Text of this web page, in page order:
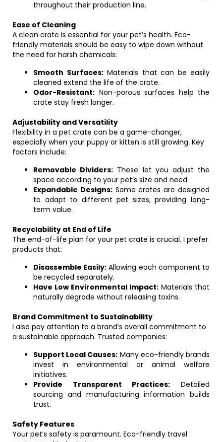
throughout their production line.
Ease of Cleaning
A clean crate is essential for your pet’s health. Eco-
friendly materials should be easy to wipe down without
the need for harsh chemicals:
Smooth Surfaces:Materials that can be easily
cleaned extend the life of the crate.
Odor-Resistant: Non-porous surfaces help the
crate stay fresh longer.
Adjustability and Versatility
Flexibility in a pet crate can be a game-changer,
especially when your puppy or kitten is still growing. Key
factors include:
Removable Dividers: These let you adjust the
space according to your pet’s size and need.
Expandable Designs:Some crates are designed
to adapt to different pet sizes, providing long-
term value.
Recyclability at End of Life
The end-of-life plan for your pet crate is crucial. I prefer
products that:
Disassemble Easily: Allowing each component to
be recycled separately.
Have Low Environmental Impact: Materials that
naturally degrade without releasing toxins.
Brand Commitment to Sustainability
I also pay attention to a brand’s overall commitment to
a sustainable approach. Trusted companies:
Support Local Causes: Many eco-friendly brands
invest in environmental or animal welfare
initiatives.
Provide Transparent Practices: Detailed
sourcing and manufacturing information builds
trust.
Safety Features
Your pet’s safety is paramount. Eco-friendly travel